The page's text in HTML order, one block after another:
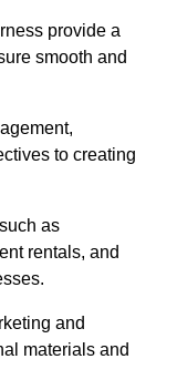
provide a
smooth and
to creating
as
rentals, and
and
materials and